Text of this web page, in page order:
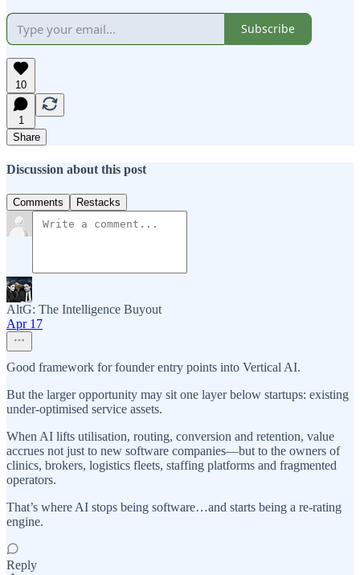
Subscribe
10
1
Share
Discussion about this post
Comments Restacks
AltG: The Intelligence Buyout
Apr 17
Good framework for founder entry points into Vertical AI.
But the larger opportunity may sit one layer below startups: existing
under-optimised service assets.
When AI lifts utilisation, routing, conversion and retention, value
accrues not just to new software companies—but to the owners of
clinics, brokers, logistics fleets, staffing platforms and fragmented
operators.
That’s where AI stops being software…and starts being a re-rating
engine.
Reply